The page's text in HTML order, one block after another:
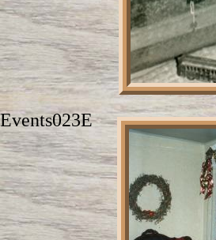
Events023E